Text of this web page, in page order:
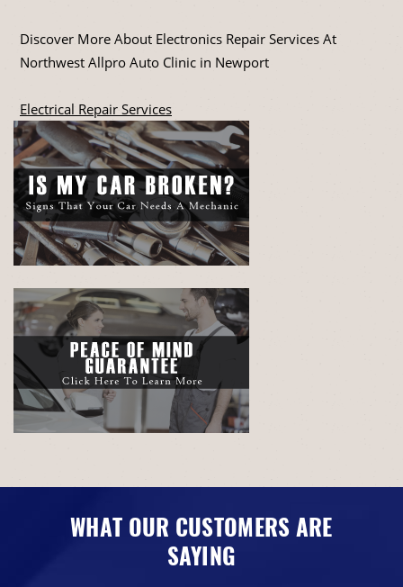
Discover More About Electronics Repair Services At
Northwest Allpro Auto Clinic in Newport
Electrical Repair Services
WHAT OUR CUSTOMERS ARE
SAYING